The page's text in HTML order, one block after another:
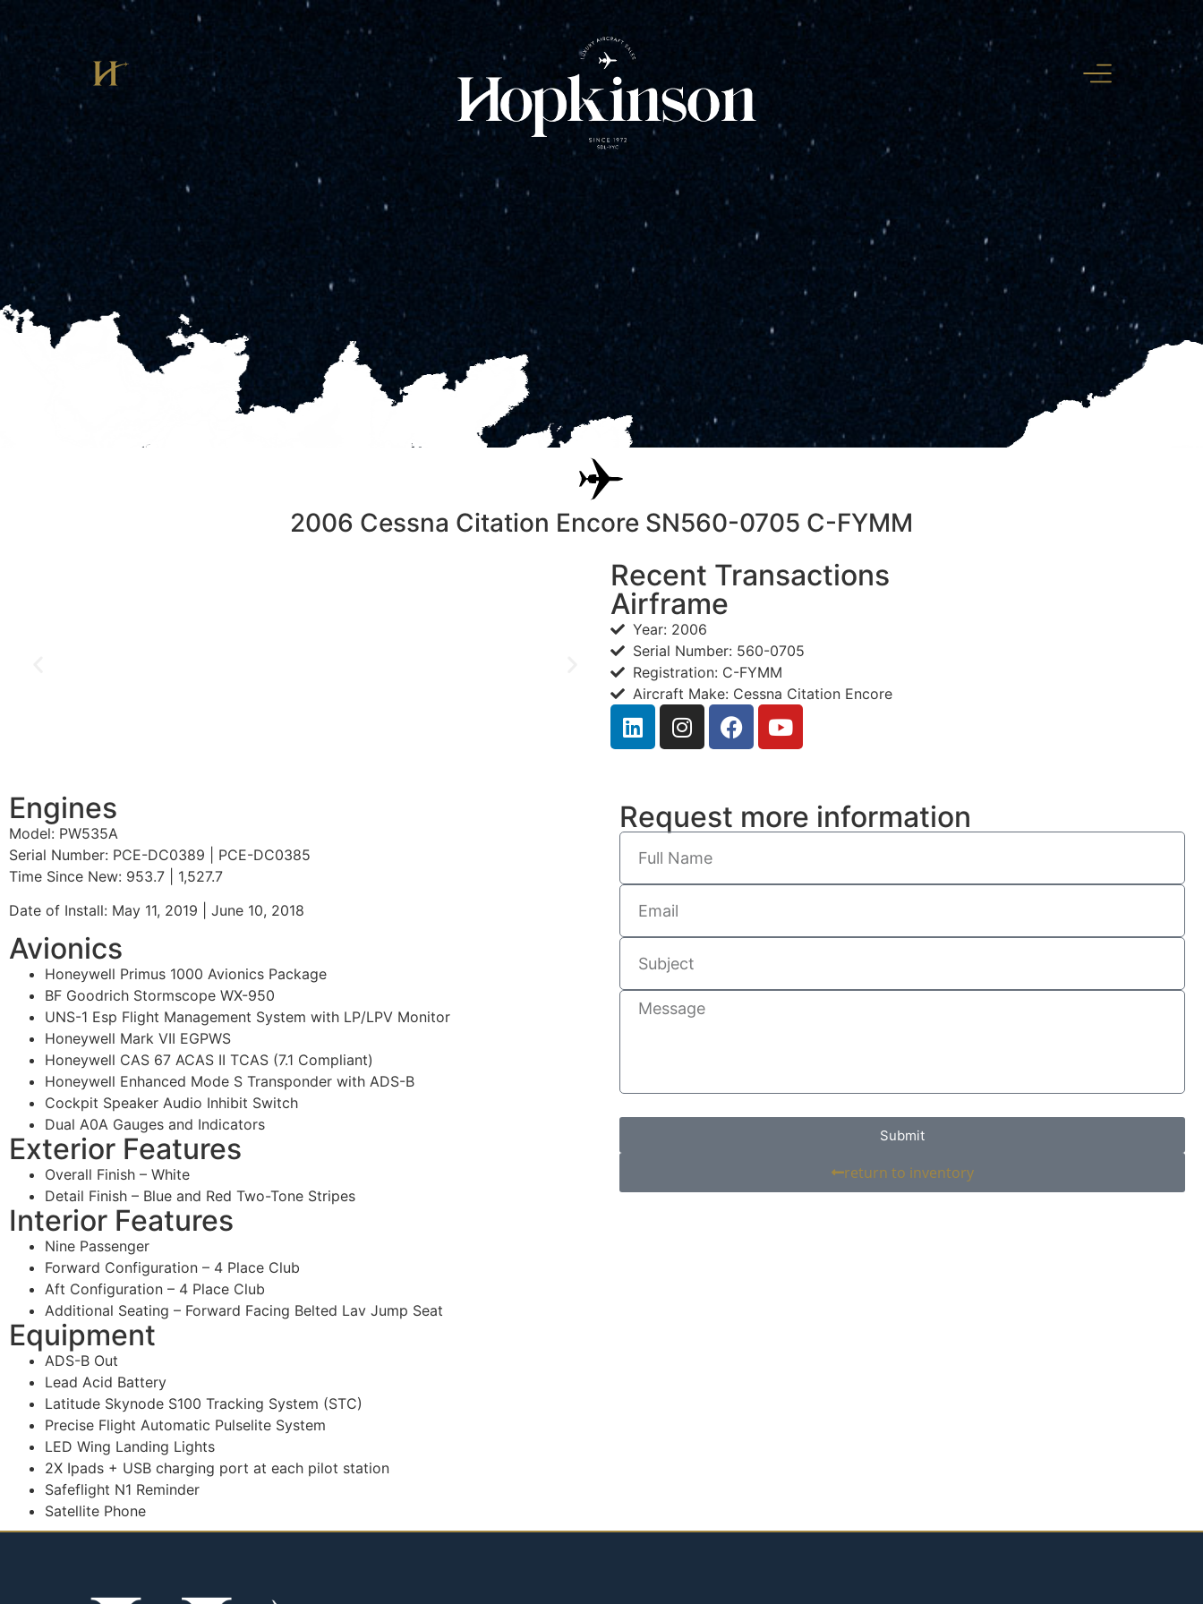
2006 Cessna Citation Encore SN560-0705 C-FYMM
Recent Transactions
Airframe
Year: 2006
Serial Number: 560-0705
Registration: C-FYMM
Aircraft Make: Cessna Citation Encore
Engines
Model: PW535A
Serial Number: PCE-DC0389 | PCE-DC0385
Time Since New: 953.7 | 1,527.7
Date of Install: May 11, 2019 | June 10, 2018
Avionics
Honeywell Primus 1000 Avionics Package
BF Goodrich Stormscope WX-950
UNS-1 Esp Flight Management System with LP/LPV Monitor
Honeywell Mark VII EGPWS
Honeywell CAS 67 ACAS II TCAS (7.1 Compliant)
Honeywell Enhanced Mode S Transponder with ADS-B
Cockpit Speaker Audio Inhibit Switch
Dual A0A Gauges and Indicators
Exterior Features
Overall Finish – White
Detail Finish – Blue and Red Two-Tone Stripes
Interior Features
Nine Passenger
Forward Configuration – 4 Place Club
Aft Configuration – 4 Place Club
Additional Seating – Forward Facing Belted Lav Jump Seat
Equipment
ADS-B Out
Lead Acid Battery
Latitude Skynode S100 Tracking System (STC)
Precise Flight Automatic Pulselite System
LED Wing Landing Lights
2X Ipads + USB charging port at each pilot station
Safeflight N1 Reminder
Satellite Phone
Request more information
Submit
return to inventory